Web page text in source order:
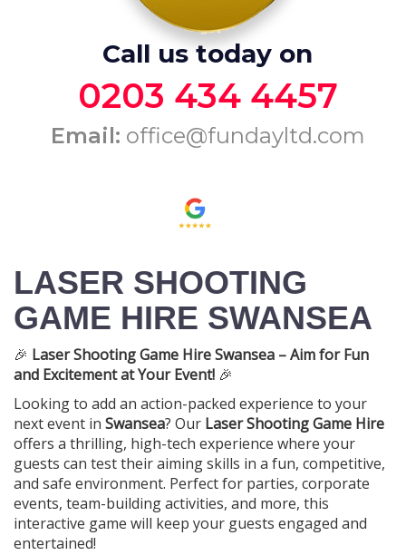
Call us today on
0203 434 4457
Email: office@fundayltd.com
LASER SHOOTING
GAME HIRE SWANSEA
🎉 Laser Shooting Game Hire Swansea – Aim for Fun
and Excitement at Your Event! 🎉
Looking to add an action-packed experience to your
next event in Swansea? Our Laser Shooting Game Hire
offers a thrilling, high-tech experience where your
guests can test their aiming skills in a fun, competitive,
and safe environment. Perfect for parties, corporate
events, team-building activities, and more, this
interactive game will keep your guests engaged and
entertained!